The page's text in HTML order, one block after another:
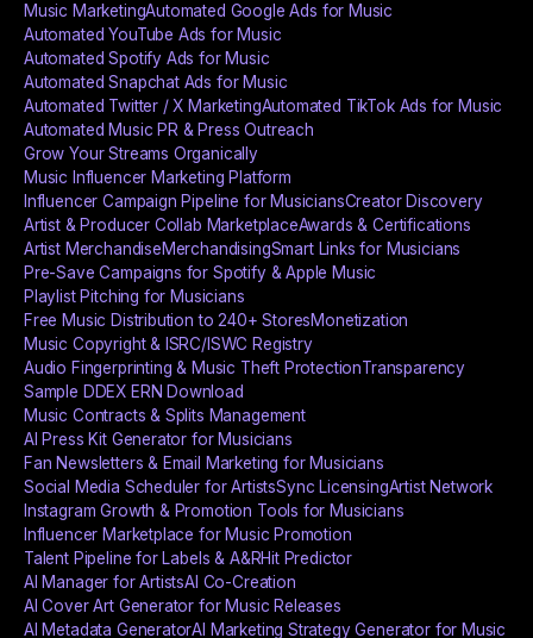
Music MarketingAutomated Google Ads for Music
Automated YouTube Ads for Music
Automated Spotify Ads for Music
Automated Snapchat Ads for Music
Automated Twitter / X MarketingAutomated TikTok Ads for Music
Automated Music PR & Press Outreach
Grow Your Streams Organically
Music Influencer Marketing Platform
Influencer Campaign Pipeline for MusiciansCreator Discovery
Artist & Producer Collab MarketplaceAwards & Certifications
Artist MerchandiseMerchandisingSmart Links for Musicians
Pre-Save Campaigns for Spotify & Apple Music
Playlist Pitching for Musicians
Free Music Distribution to 240+ StoresMonetization
Music Copyright & ISRC/ISWC Registry
Audio Fingerprinting & Music Theft ProtectionTransparency
Sample DDEX ERN Download
Music Contracts & Splits Management
AI Press Kit Generator for Musicians
Fan Newsletters & Email Marketing for Musicians
Social Media Scheduler for ArtistsSync LicensingArtist Network
Instagram Growth & Promotion Tools for Musicians
Influencer Marketplace for Music Promotion
Talent Pipeline for Labels & A&RHit Predictor
AI Manager for ArtistsAI Co-Creation
AI Cover Art Generator for Music Releases
AI Metadata GeneratorAI Marketing Strategy Generator for Music